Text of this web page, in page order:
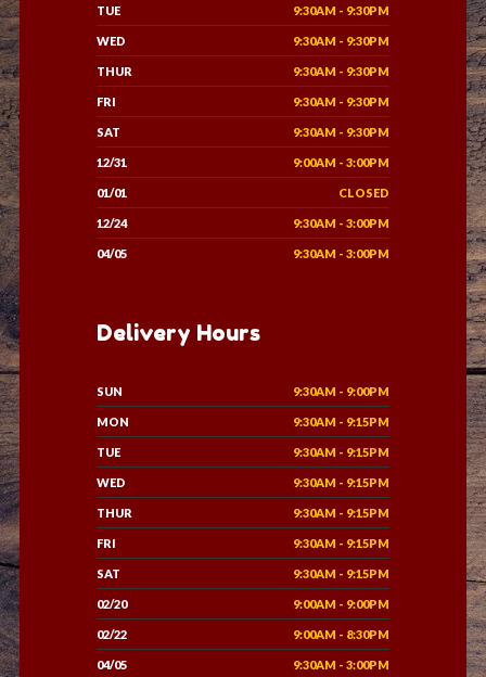
TUE 9:30AM - 9:30PM
WED 9:30AM - 9:30PM
THUR 9:30AM - 9:30PM
FRI 9:30AM - 9:30PM
SAT 9:30AM - 9:30PM
12/31 9:00AM - 3:00PM
01/01 CLOSED
12/24 9:30AM - 3:00PM
04/05 9:30AM - 3:00PM
Delivery Hours
SUN 9:30AM - 9:00PM
MON 9:30AM - 9:15PM
TUE 9:30AM - 9:15PM
WED 9:30AM - 9:15PM
THUR 9:30AM - 9:15PM
FRI 9:30AM - 9:15PM
SAT 9:30AM - 9:15PM
02/20 9:00AM - 9:00PM
02/22 9:00AM - 8:30PM
04/05 9:30AM - 3:00PM